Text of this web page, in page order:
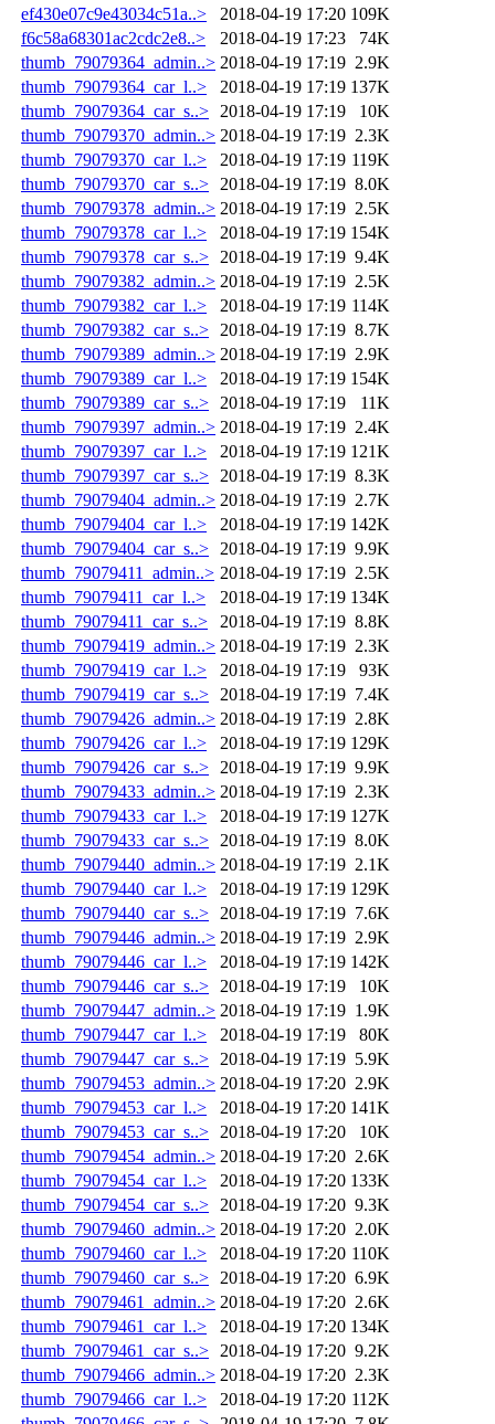
ef430e07c9e43034c51a..>
2018-04-19 17:20 109K
f6c58a68301ac2cdc2e8..>
2018-04-19 17:23
74K
thumb_79079364_admin..> 2018-04-19 17:19 2.9K
thumb_79079364_car_l..>
2018-04-19 17:19 137K
thumb_79079364_car_s..>
2018-04-19 17:19
10K
thumb_79079370_admin..> 2018-04-19 17:19 2.3K
thumb_79079370_car_l..>
2018-04-19 17:19 119K
thumb_79079370_car_s..>
2018-04-19 17:19 8.0K
thumb_79079378_admin..> 2018-04-19 17:19 2.5K
thumb_79079378_car_l..>
2018-04-19 17:19 154K
thumb_79079378_car_s..>
2018-04-19 17:19 9.4K
thumb_79079382_admin..> 2018-04-19 17:19 2.5K
thumb_79079382_car_l..>
2018-04-19 17:19 114K
thumb_79079382_car_s..>
2018-04-19 17:19 8.7K
thumb_79079389_admin..> 2018-04-19 17:19 2.9K
thumb_79079389_car_l..>
2018-04-19 17:19 154K
thumb_79079389_car_s..>
2018-04-19 17:19
11K
thumb_79079397_admin..> 2018-04-19 17:19 2.4K
thumb_79079397_car_l..>
2018-04-19 17:19 121K
thumb_79079397_car_s..>
2018-04-19 17:19 8.3K
thumb_79079404_admin..> 2018-04-19 17:19 2.7K
thumb_79079404_car_l..>
2018-04-19 17:19 142K
thumb_79079404_car_s..>
2018-04-19 17:19 9.9K
thumb_79079411_admin..> 2018-04-19 17:19 2.5K
thumb_79079411_car_l..>
2018-04-19 17:19 134K
thumb_79079411_car_s..>
2018-04-19 17:19 8.8K
thumb_79079419_admin..> 2018-04-19 17:19 2.3K
thumb_79079419_car_l..>
2018-04-19 17:19
93K
thumb_79079419_car_s..>
2018-04-19 17:19 7.4K
thumb_79079426_admin..> 2018-04-19 17:19 2.8K
thumb_79079426_car_l..>
2018-04-19 17:19 129K
thumb_79079426_car_s..>
2018-04-19 17:19 9.9K
thumb_79079433_admin..> 2018-04-19 17:19 2.3K
thumb_79079433_car_l..>
2018-04-19 17:19 127K
thumb_79079433_car_s..>
2018-04-19 17:19 8.0K
thumb_79079440_admin..> 2018-04-19 17:19 2.1K
thumb_79079440_car_l..>
2018-04-19 17:19 129K
thumb_79079440_car_s..>
2018-04-19 17:19 7.6K
thumb_79079446_admin..> 2018-04-19 17:19 2.9K
thumb_79079446_car_l..>
2018-04-19 17:19 142K
thumb_79079446_car_s..>
2018-04-19 17:19
10K
thumb_79079447_admin..> 2018-04-19 17:19 1.9K
thumb_79079447_car_l..>
2018-04-19 17:19
80K
thumb_79079447_car_s..>
2018-04-19 17:19 5.9K
thumb_79079453_admin..> 2018-04-19 17:20 2.9K
thumb_79079453_car_l..>
2018-04-19 17:20 141K
thumb_79079453_car_s..>
2018-04-19 17:20
10K
thumb_79079454_admin..> 2018-04-19 17:20 2.6K
thumb_79079454_car_l..>
2018-04-19 17:20 133K
thumb_79079454_car_s..>
2018-04-19 17:20 9.3K
thumb_79079460_admin..> 2018-04-19 17:20 2.0K
thumb_79079460_car_l..>
2018-04-19 17:20 110K
thumb_79079460_car_s..>
2018-04-19 17:20 6.9K
thumb_79079461_admin..> 2018-04-19 17:20 2.6K
thumb_79079461_car_l..>
2018-04-19 17:20 134K
thumb_79079461_car_s..>
2018-04-19 17:20 9.2K
thumb_79079466_admin..> 2018-04-19 17:20 2.3K
thumb_79079466_car_l..>
2018-04-19 17:20 112K